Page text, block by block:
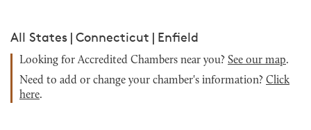
All States | Connecticut | Enfield
Looking for Accredited Chambers near you? See our map.
Need to add or change your chamber's information? Click
here.